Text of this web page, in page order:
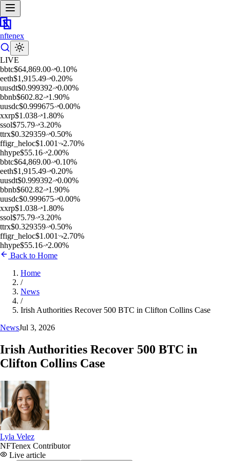
nftenex
LIVE
bbtc$64,869.00 0.10%
eeth$1,915.49 0.20%
uusdt$0.999392 0.00%
bbnb$602.82 1.90%
uusdc$0.999675 0.00%
xxrp$1.038 1.80%
ssol$75.79 3.20%
ttrx$0.329359 0.50%
ffigr_heloc$1.001 2.70%
hhype$55.16 2.00%
bbtc$64,869.00 0.10%
eeth$1,915.49 0.20%
uusdt$0.999392 0.00%
bbnb$602.82 1.90%
uusdc$0.999675 0.00%
xxrp$1.038 1.80%
ssol$75.79 3.20%
ttrx$0.329359 0.50%
ffigr_heloc$1.001 2.70%
hhype$55.16 2.00%
Back to Home
Home
/
News
/
Irish Authorities Recover 500 BTC in Clifton Collins Case
NewsJul 3, 2026
Irish Authorities Recover 500 BTC in
Clifton Collins Case
Lyla Velez
NFTenex Contributor
Live article